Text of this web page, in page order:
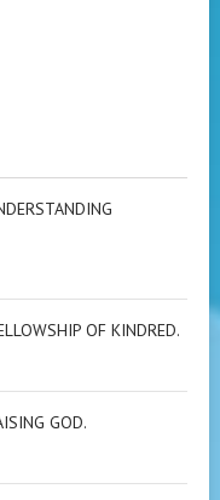
OF KINDRED.
GOD.